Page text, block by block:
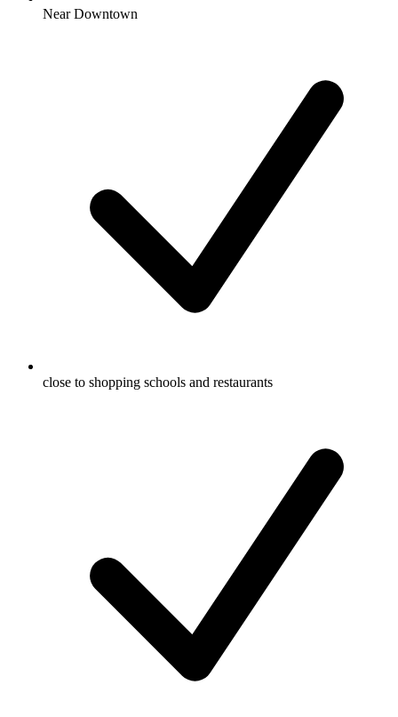
Near Downtown
close to shopping schools and restaurants